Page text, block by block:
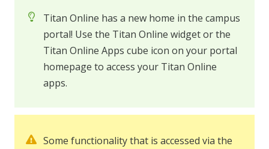
Titan Online has a new home in the campus
portal! Use the Titan Online widget or the
Titan Online Apps cube icon on your portal
homepage to access your Titan Online
apps.
Some functionality that is accessed via the